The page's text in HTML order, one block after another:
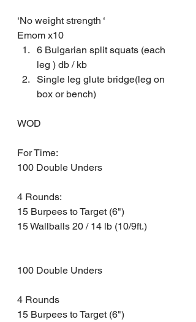
‘No weight strength ‘
Emom x10
6 Bulgarian split squats (each
leg ) db / kb
Single leg glute bridge(leg on
box or bench)
WOD
For Time:
100 Double Unders
4 Rounds:
15 Burpees to Target (6")
15 Wallballs 20 / 14 lb (10/9ft.)
100 Double Unders
4 Rounds
15 Burpees to Target (6")